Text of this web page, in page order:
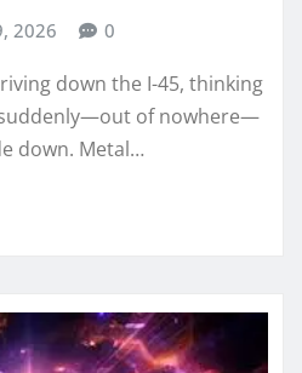
2026 0
down the I-45, thinking
of nowhere—
down. Metal…